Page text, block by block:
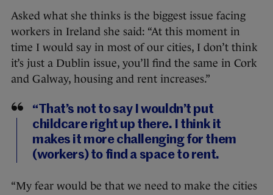
Asked what she thinks is the biggest issue facing
workers in Ireland she said: “At this moment in
time I would say in most of our cities, I don’t think
it’s just a Dublin issue, you’ll find the same in Cork
and Galway, housing and rent increases.”
“That’s not to say I wouldn’t put
childcare right up there. I think it
makes it more challenging for them
(workers) to find a space to rent.
“My fear would be that we need to make the cities